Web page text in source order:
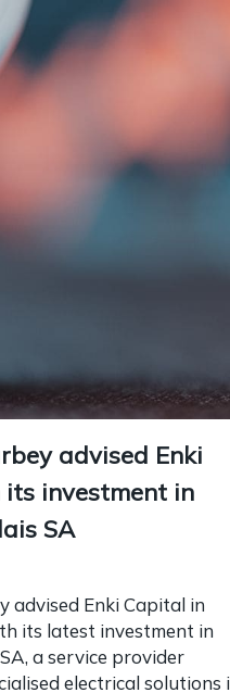
advised Enki
investment in
SA
advised Enki Capital in
its latest investment in
a service provider
electrical solutions